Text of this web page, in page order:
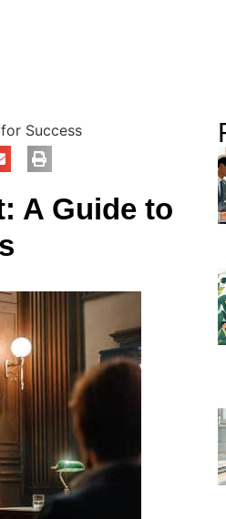
Success
A Guide to